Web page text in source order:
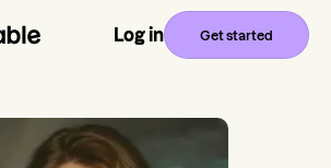
Log in Get started